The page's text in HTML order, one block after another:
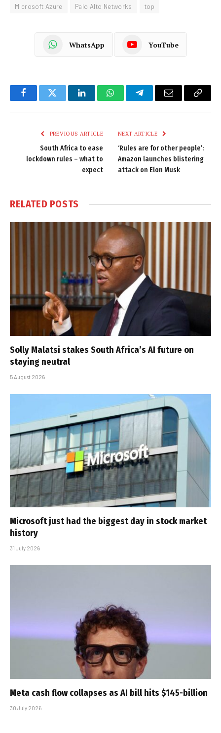
Microsoft Azure
Palo Alto Networks top
WhatsApp YouTube
FacebookTwitter LinkedInWhatsAppTelegramEmail
Copy
PREVIOUS ARTICLE
South Africa to ease
lockdown rules – what to
expect
NEXT ARTICLE
‘Rules are for other people’:
Amazon launches blistering
attack on Elon Musk
RELATED POSTS
Solly Malatsi stakes South Africa’s AI future on
staying neutral
5 August 2026
Microsoft just had the biggest day in stock market
history
31 July 2026
Meta cash flow collapses as AI bill hits $145-billion
30 July 2026